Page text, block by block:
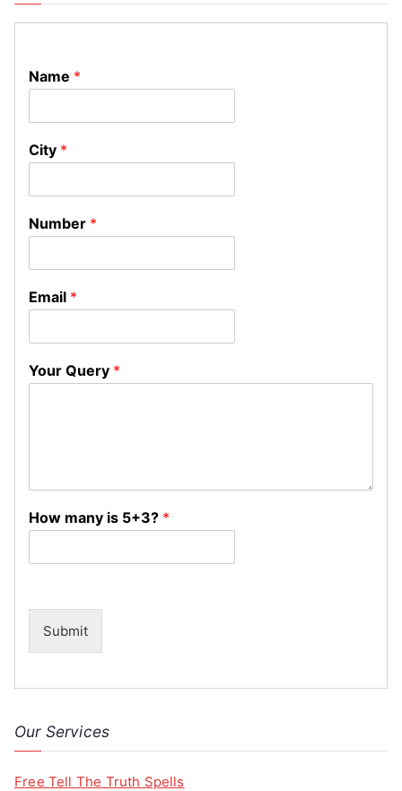
Name *
City *
Number *
Email *
Your Query *
How many is 5+3? *
Submit
Our Services
Free Tell The Truth Spells